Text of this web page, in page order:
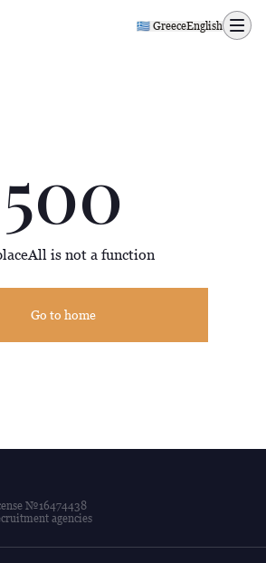
🇬🇷 GreeceEnglish
500
is not a function
Go to home
№16474438
agencies